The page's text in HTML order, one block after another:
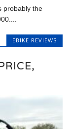
probably the
EBIKE REVIEWS